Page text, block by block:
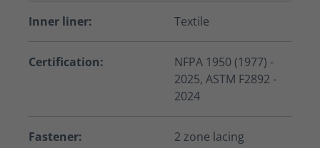
Inner liner: Textile
Certification:
NFPA 1950 (1977) -
2025, ASTM F2892 -
2024
Fastener: 2 zone lacing